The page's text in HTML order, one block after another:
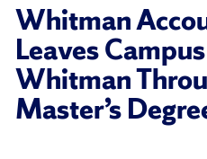
Whitman
Leaves
Whitman
Master’s